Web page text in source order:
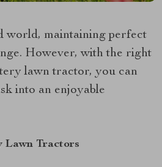
world, maintaining perfect
However, with the right
lawn tractor, you can
into an enjoyable
Lawn Tractors